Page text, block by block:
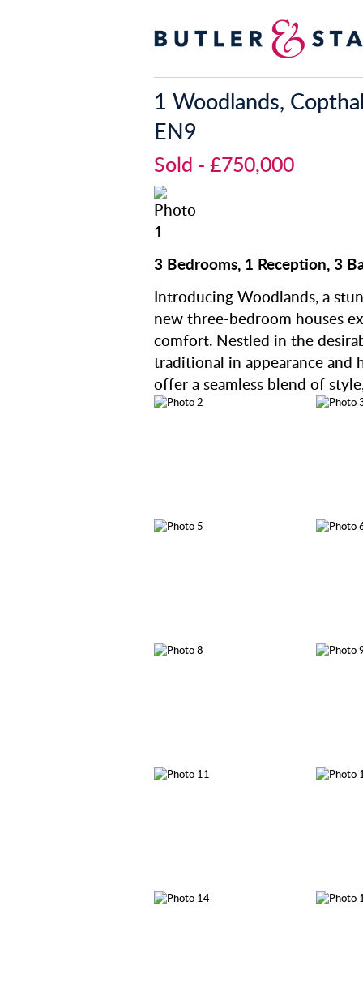
1 Woodlands,
EN9
Sold - £750,000
3 Bedrooms, 1 Reception, 3
Introducing Woodlands, a
new three-bedroom houses
comfort. Nestled in the
traditional in appearance and
offer a seamless blend of